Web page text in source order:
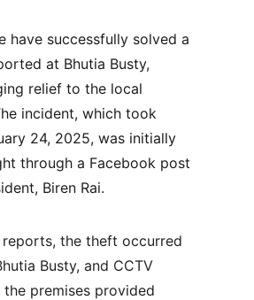
have successfully solved a
at Bhutia Busty,
relief to the local
incident, which took
24, 2025, was initially
through a Facebook post
Biren Rai.
the theft occurred
Busty, and CCTV
premises provided